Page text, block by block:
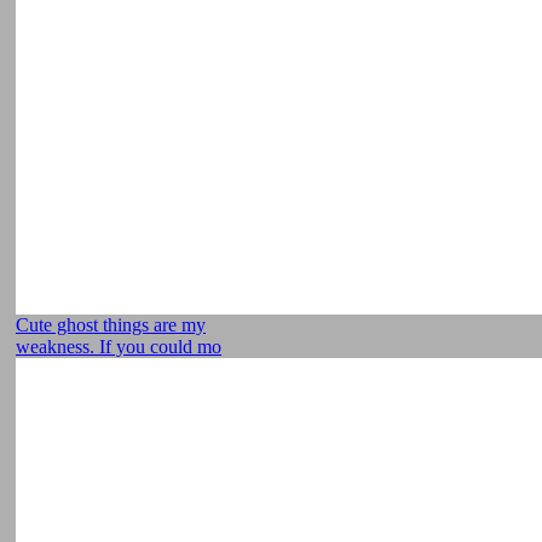
Cute ghost things are my
weakness. If you could mo